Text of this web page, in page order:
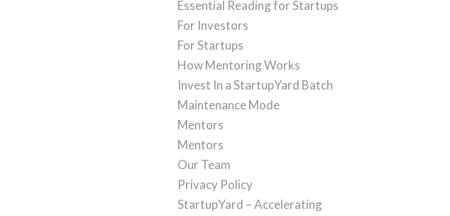
Essential Reading for Startups
For Investors
For Startups
How Mentoring Works
Invest In a StartupYard Batch
Maintenance Mode
Mentors
Mentors
Our Team
Privacy Policy
StartupYard – Accelerating